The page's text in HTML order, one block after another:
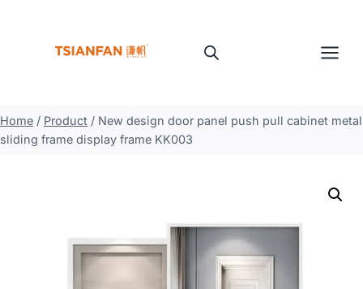
Home / Product / New design door panel push pull cabinet metal
sliding frame display frame KK003